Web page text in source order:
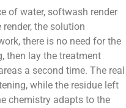
of water, softwash render
the solution
there is no need for the
then lay the treatment
a second time. The real
while the residue left
chemistry adapts to the